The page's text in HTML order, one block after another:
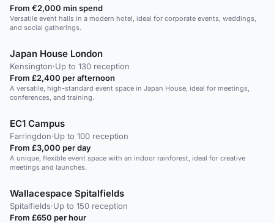
From €2,000 min spend
Versatile event halls in a modern hotel, ideal for corporate events, weddings,
and social gatherings.
Japan House London
Kensington·Up to 130 reception
From £2,400 per afternoon
A versatile, high-standard event space in Japan House, ideal for meetings,
conferences, and training.
EC1 Campus
Farringdon·Up to 100 reception
From £3,000 per day
A unique, flexible event space with an indoor rainforest, ideal for creative
meetings and launches.
Wallacespace Spitalfields
Spitalfields·Up to 150 reception
From £650 per hour